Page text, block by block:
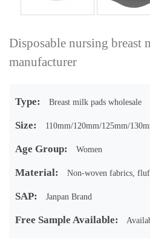
Disposable nursing breast
manufacturer
Type: Breast milk pads wholesale
Size: 110mm/120mm/125mm/
Age Group: Women
Material: Non-woven fabrics,
SAP: Janpan Brand
Free Sample Available: